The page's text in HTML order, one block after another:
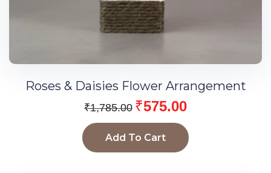
Roses & Daisies Flower Arrangement
₹1,785.00 ₹575.00
Add To Cart